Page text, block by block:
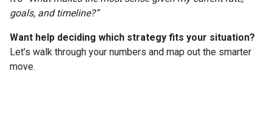
goals, and timeline?”
Want help deciding which strategy fits your situation?
Let’s walk through your numbers and map out the smarter
move.